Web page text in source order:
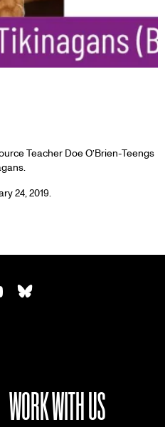
Teacher Doe O’Brien-Teengs
24, 2019.
WORK WITH US